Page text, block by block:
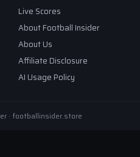
Live Scores
About Football Insider
About Us
Affiliate Disclosure
AI Usage Policy
· footballinsider.store